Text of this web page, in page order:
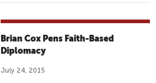
Brian Cox Pens Faith-Based
Diplomacy
July 24, 2015